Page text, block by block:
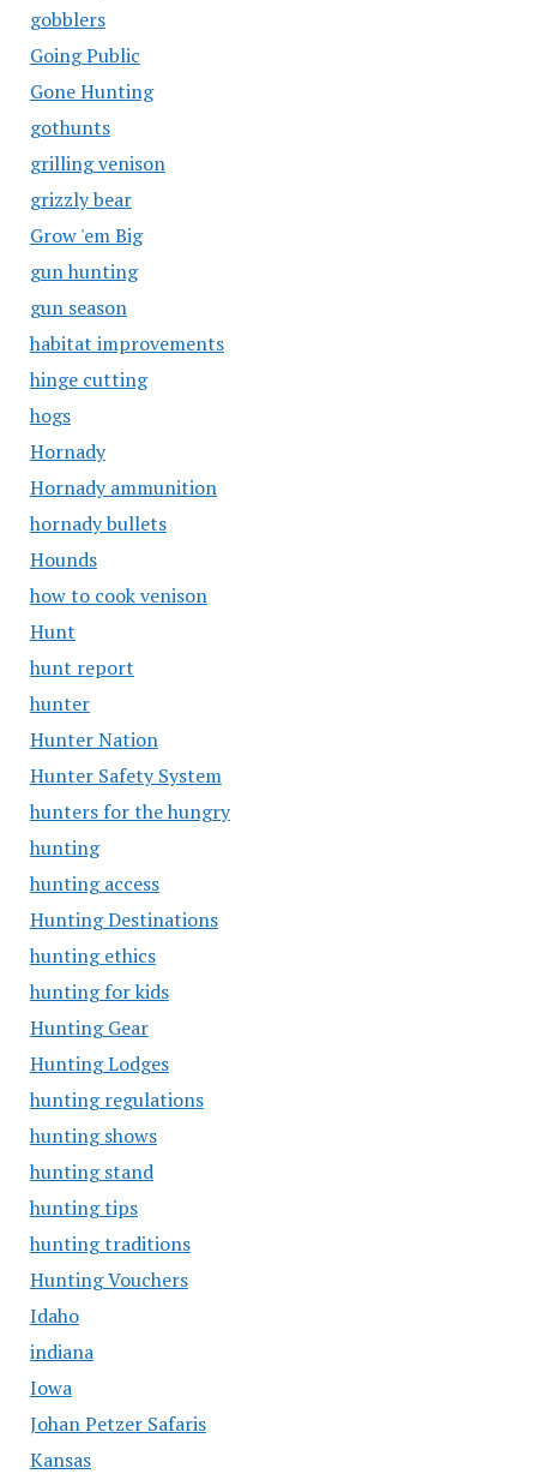
gobblers
Going Public
Gone Hunting
gothunts
grilling venison
grizzly bear
Grow 'em Big
gun hunting
gun season
habitat improvements
hinge cutting
hogs
Hornady
Hornady ammunition
hornady bullets
Hounds
how to cook venison
Hunt
hunt report
hunter
Hunter Nation
Hunter Safety System
hunters for the hungry
hunting
hunting access
Hunting Destinations
hunting ethics
hunting for kids
Hunting Gear
Hunting Lodges
hunting regulations
hunting shows
hunting stand
hunting tips
hunting traditions
Hunting Vouchers
Idaho
indiana
Iowa
Johan Petzer Safaris
Kansas